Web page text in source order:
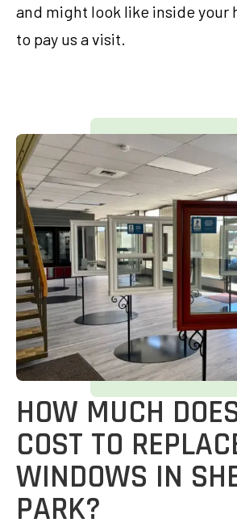
and might look like inside your
to pay us a visit.
HOW MUCH
COST TO
WINDOWS IN
PARK?